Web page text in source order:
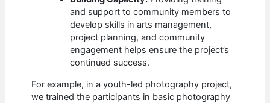
and support to community members to
develop skills in arts management,
project planning, and community
engagement helps ensure the project’s
continued success.
For example, in a youth-led photography project,
we trained the participants in basic photography